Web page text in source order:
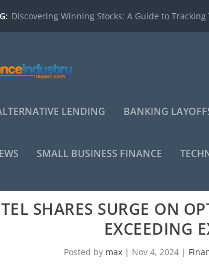
Discovering Winning Stocks: A Guide to Tracking
LENDING BANKING
SMALL BUSINESS FINANCE
SHARES SURGE ON
EXCEEDING
Posted by max| Nov 4, 2024|